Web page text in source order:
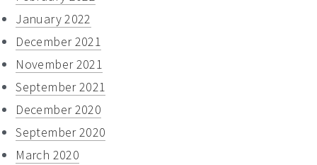
January 2022
December 2021
November 2021
September 2021
December 2020
September 2020
March 2020